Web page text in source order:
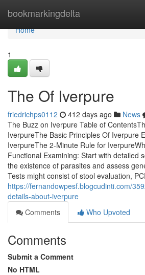
bookmarkingdelta
Home
Home
1
The Of Iverpure
friedrichps0112 412 days ago News
The Buzz on Iverpure Table of
IverpureThe Basic Principles Of Iverpure
IverpureThe 2-Minute Rule for
Functional Examining: Start with detailed
the existence of parasites and assess
Tests might consist of stool evaluation,
https://fernandowpesf.blogcudinti.com/
details-about-iverpure
Comments
Who Upvoted
Comments
Submit a Comment
No HTML